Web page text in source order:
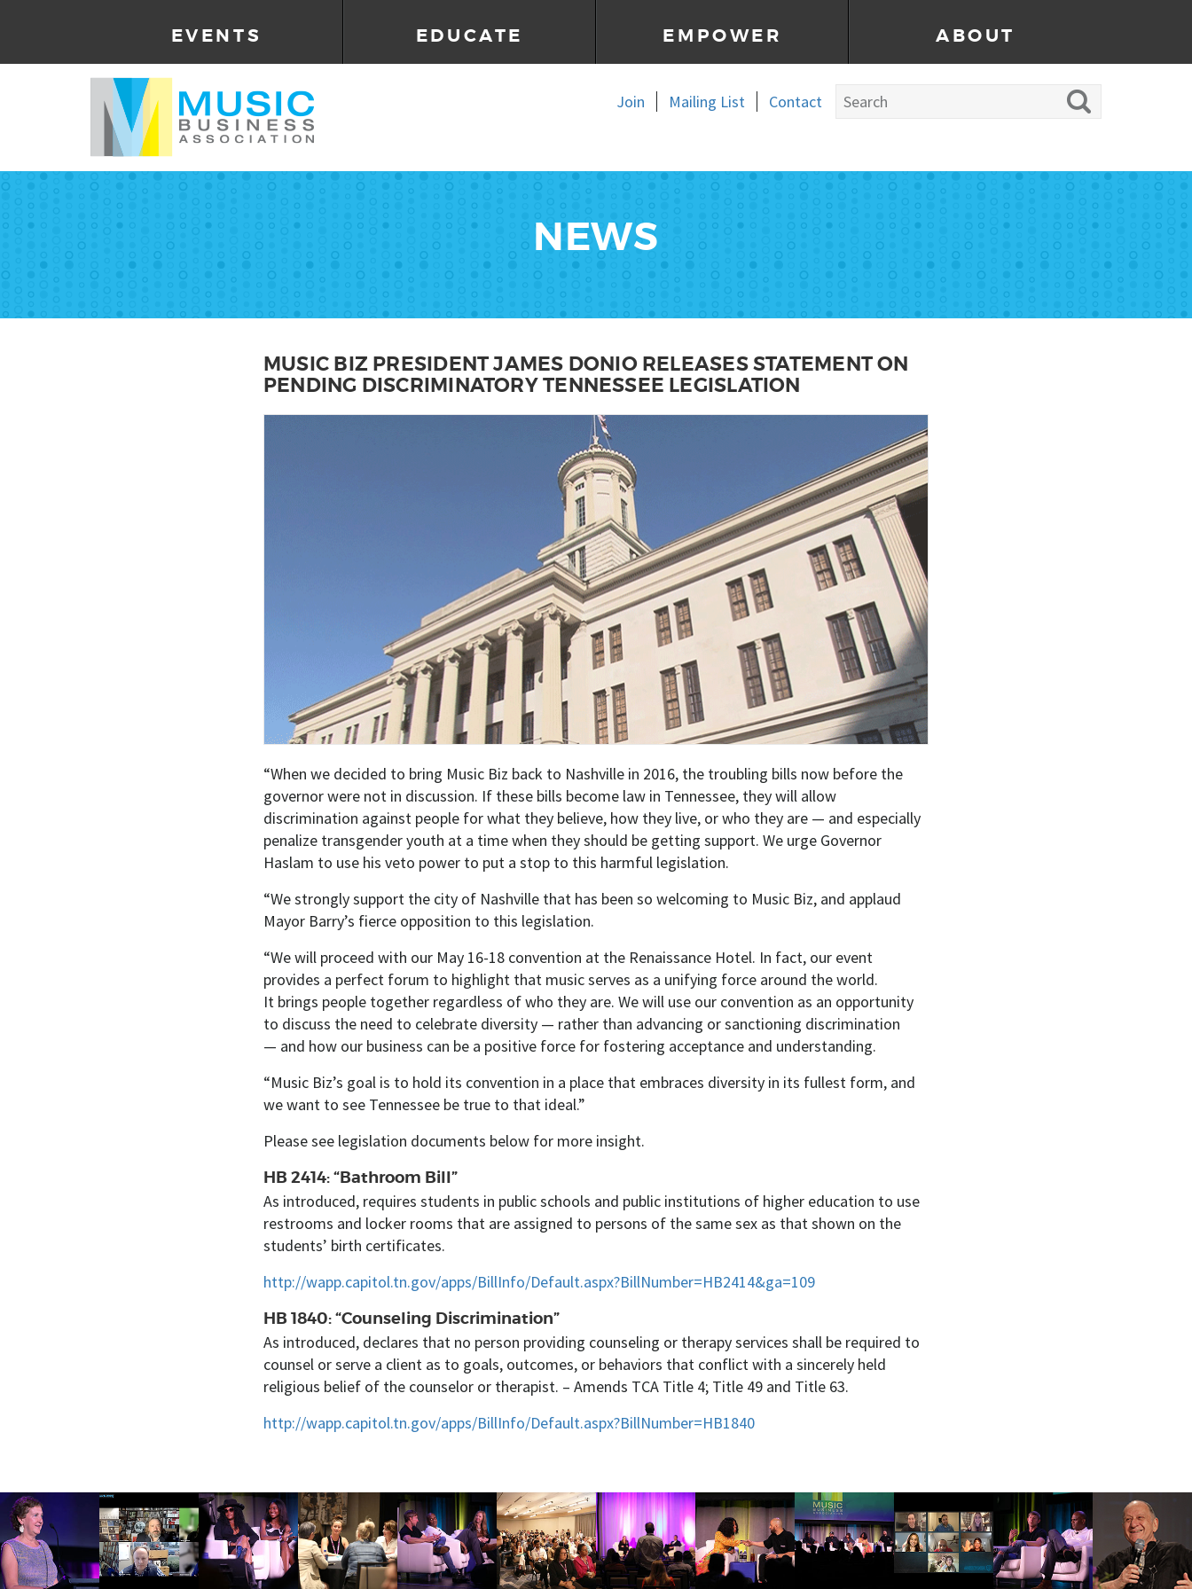
EVENTS EDUCATE EMPOWER ABOUT
Join Mailing List Contact
NEWS
MUSIC BIZ PRESIDENT JAMES DONIO RELEASES STATEMENT ON
PENDING DISCRIMINATORY TENNESSEE LEGISLATION
“When we decided to bring Music Biz back to Nashville in 2016, the troubling bills now before the
governor were not in discussion. If these bills become law in Tennessee, they will allow
discrimination against people for what they believe, how they live, or who they are — and especially
penalize transgender youth at a time when they should be getting support. We urge Governor
Haslam to use his veto power to put a stop to this harmful legislation.
“We strongly support the city of Nashville that has been so welcoming to Music Biz, and applaud
Mayor Barry’s fierce opposition to this legislation.​
“We ​will proceed with our May 16-18 convention at the Renaissance Hotel. In fact, our event
provides a perfect forum to highlight that music serves as a unifying force around the world.
It brings people together regardless of who they are. We will use our convention as an opportunity
to discuss the need to celebrate diversity — rather than advancing or sanctioning discrimination
— and how our business can be a positive force for fostering acceptance and understanding.
“Music Biz’s goal is to hold its convention in a place that embraces diversity in its fullest form, and
we want to see Tennessee be true to that ideal.”
Please see legislation documents below for more insight.
HB 2414: “Bathroom Bill”
As introduced, requires students in public schools and public institutions of higher education to use
restrooms and locker rooms that are assigned to persons of the same sex as that shown on the
students’ birth certificates.
http://wapp.capitol.tn.gov/apps/BillInfo/Default.aspx?BillNumber=HB2414&ga=109
HB 1840: “Counseling Discrimination”
As introduced, declares that no person providing counseling or therapy services shall be required to
counsel or serve a client as to goals, outcomes, or behaviors that conflict with a sincerely held
religious belief of the counselor or therapist. – Amends TCA Title 4; Title 49 and Title 63.
http://wapp.capitol.tn.gov/apps/BillInfo/Default.aspx?BillNumber=HB1840